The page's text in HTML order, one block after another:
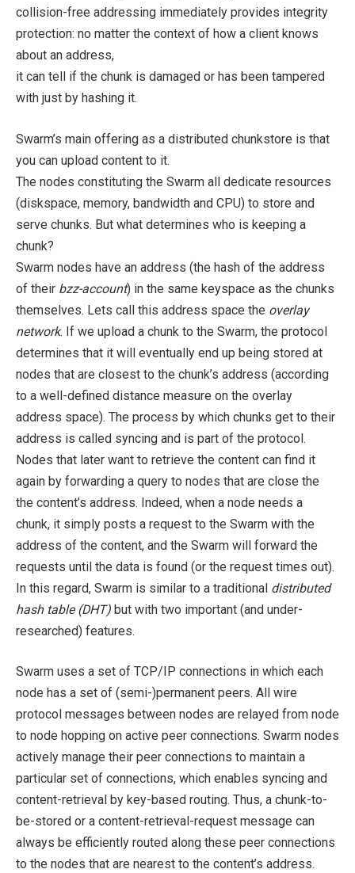
collision-free addressing immediately provides integrity
protection: no matter the context of how a client knows
about an address,
it can tell if the chunk is damaged or has been tampered
with just by hashing it.
Swarm’s main offering as a distributed chunkstore is that
you can upload content to it.
The nodes constituting the Swarm all dedicate resources
(diskspace, memory, bandwidth and CPU) to store and
serve chunks. But what determines who is keeping a
chunk?
Swarm nodes have an address (the hash of the address
of their bzz-account) in the same keyspace as the chunks
themselves. Lets call this address space the overlay
network. If we upload a chunk to the Swarm, the protocol
determines that it will eventually end up being stored at
nodes that are closest to the chunk’s address (according
to a well-defined distance measure on the overlay
address space). The process by which chunks get to their
address is called syncing and is part of the protocol.
Nodes that later want to retrieve the content can find it
again by forwarding a query to nodes that are close the
the content’s address. Indeed, when a node needs a
chunk, it simply posts a request to the Swarm with the
address of the content, and the Swarm will forward the
requests until the data is found (or the request times out).
In this regard, Swarm is similar to a traditional distributed
hash table (DHT) but with two important (and under-
researched) features.
Swarm uses a set of TCP/IP connections in which each
node has a set of (semi-)permanent peers. All wire
protocol messages between nodes are relayed from node
to node hopping on active peer connections. Swarm nodes
actively manage their peer connections to maintain a
particular set of connections, which enables syncing and
content-retrieval by key-based routing. Thus, a chunk-to-
be-stored or a content-retrieval-request message can
always be efficiently routed along these peer connections
to the nodes that are nearest to the content’s address.